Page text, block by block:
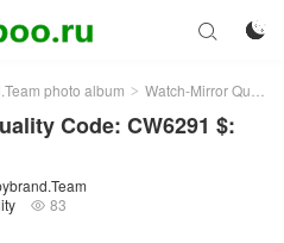


photo album > Watch-Mirror Quality
Code: CW6291 $:
 83